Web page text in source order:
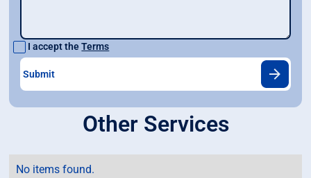
I accept theTerms
Other Services
No items found.